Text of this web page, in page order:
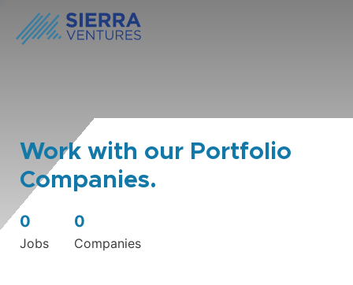
Work with our Portfolio
Companies.
0
Jobs
0
Companies